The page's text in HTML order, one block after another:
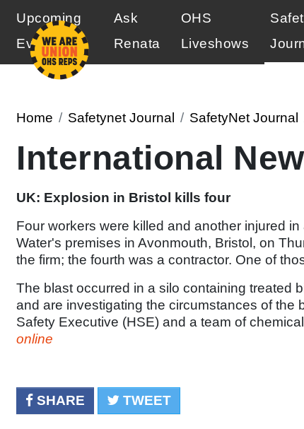
Upcoming
Events
Ask
Renata
OHS
Liveshows
Home Safetynet Journal SafetyNet Journal
International
UK: Explosion in Bristol kills four
Four workers were killed and another injured
Water's premises in Avonmouth, Bristol, on
the firm; the fourth was a contractor. One of
The blast occurred in a silo containing treated
and are investigating the circumstances of the
Safety Executive (HSE) and a team of
online
SHARE TWEET